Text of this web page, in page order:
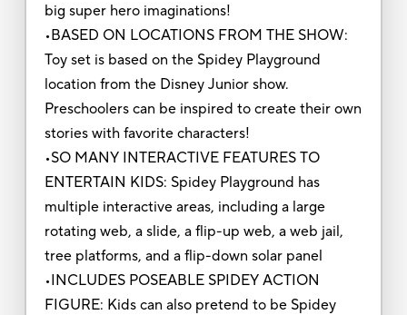
big super hero imaginations!
•BASED ON LOCATIONS FROM THE SHOW:
Toy set is based on the Spidey Playground
location from the Disney Junior show.
Preschoolers can be inspired to create their own
stories with favorite characters!
•SO MANY INTERACTIVE FEATURES TO
ENTERTAIN KIDS: Spidey Playground has
multiple interactive areas, including a large
rotating web, a slide, a flip-up web, a web jail,
tree platforms, and a flip-down solar panel
•INCLUDES POSEABLE SPIDEY ACTION
FIGURE: Kids can also pretend to be Spidey